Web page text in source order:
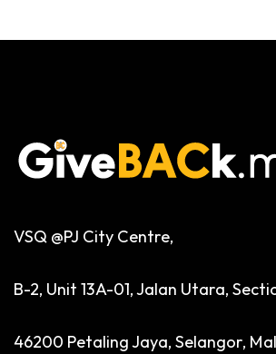
VSQ @PJ City Centre,
B-2, Unit 13A-01, Jalan Utara,
46200 Petaling Jaya, Selangor,